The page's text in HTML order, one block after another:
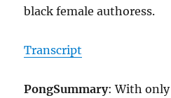
black female authoress.
Transcript
PongSummary: With only